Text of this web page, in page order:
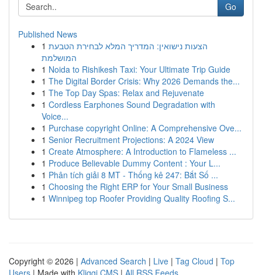
Go
Published News
1 הצעות נישואין: המדריך המלא לבחירת הטבעת
המושלמת
1 Noida to Rishikesh Taxi: Your Ultimate Trip Guide
1 The Digital Border Crisis: Why 2026 Demands the...
1 The Top Day Spas: Relax and Rejuvenate
1 Cordless Earphones Sound Degradation with
Voice...
1 Purchase copyright Online: A Comprehensive Ove...
1 Senior Recruitment Projections: A 2024 View
1 Create Atmosphere: A Introduction to Flameless ...
1 Produce Believable Dummy Content : Your L...
1 Phân tích giải 8 MT - Thống kê 247: Bắt Số ...
1 Choosing the Right ERP for Your Small Business
1 Winnipeg top Roofer Providing Quality Roofing S...
Copyright © 2026 | Advanced Search | Live | Tag Cloud | Top
Users | Made with Kliqqi CMS | All RSS Feeds